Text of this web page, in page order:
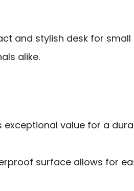
and stylish desk for small
alike.
value for a
surface allows for